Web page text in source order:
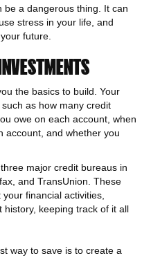
be a dangerous thing. It can
stress in your life, and
future.
the basics to build. Your
as how many credit
owe on each account, when
account, and whether you
major credit bureaus in
and TransUnion. These
financial activities,
keeping track of it all
way to save is to create a